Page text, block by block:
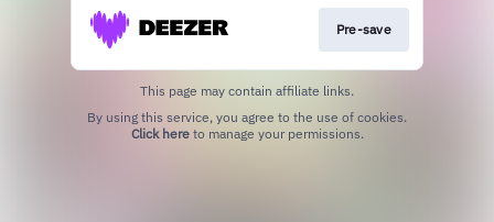
Pre-save
This page may contain affiliate links.
Click hereto manage your permissions.